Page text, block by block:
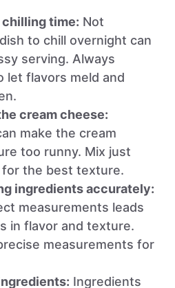
time: Not
to chill overnight can
serving. Always
let flavors meld and
cream cheese:
make the cream
too runny. Mix just
the best texture.
ingredients accurately:
measurements leads
in flavor and texture.
measurements for
Ingredients